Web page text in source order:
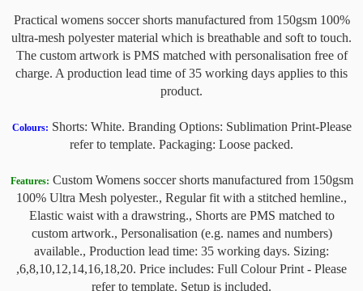
Practical womens soccer shorts manufactured from 150gsm 100%
ultra-mesh polyester material which is breathable and soft to touch.
The custom artwork is PMS matched with personalisation free of
charge. A production lead time of 35 working days applies to this
product.
Colours: Shorts: White. Branding Options: Sublimation Print-Please
refer to template. Packaging: Loose packed.
Features: Custom Womens soccer shorts manufactured from 150gsm
100% Ultra Mesh polyester., Regular fit with a stitched hemline.,
Elastic waist with a drawstring., Shorts are PMS matched to
custom artwork., Personalisation (e.g. names and numbers)
available., Production lead time: 35 working days. Sizing:
,6,8,10,12,14,16,18,20. Price includes: Full Colour Print - Please
refer to template. Setup is included.